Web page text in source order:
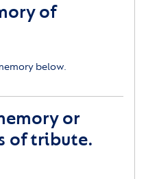
of
below.
or
of tribute.